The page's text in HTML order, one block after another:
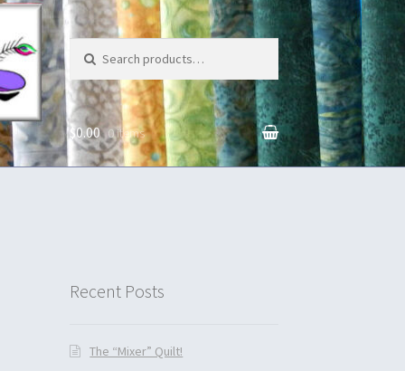
$0.00 0 items
Recent Posts
The “Mixer” Quilt!